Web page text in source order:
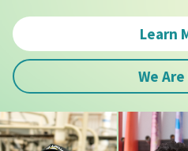
Learn
We Are